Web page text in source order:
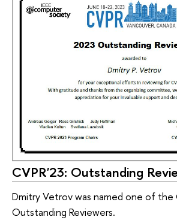
CVPR'23: Outstanding
Dmitry Vetrov was named one of the
Outstanding Reviewers.